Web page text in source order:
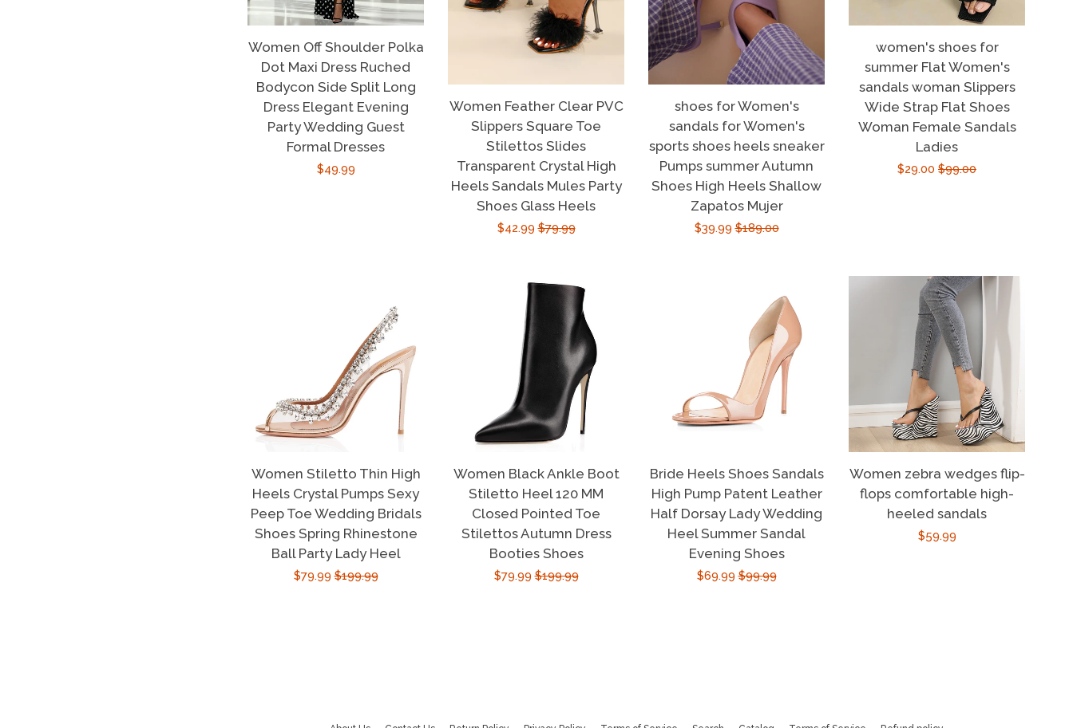
Women Off Shoulder Polka
Dot Maxi Dress Ruched
Bodycon Side Split Long
Dress Elegant Evening
Party Wedding Guest
Formal Dresses
Regular
$49.99
Women Feather Clear PVC
Slippers Square Toe
Stilettos Slides
Transparent Crystal High
Heels Sandals Mules Party
Shoes Glass Heels
Sale
$42.99Regular
$79.99
shoes for Women's
sandals for Women's
sports shoes heels sneaker
Pumps summer Autumn
Shoes High Heels Shallow
Zapatos Mujer
Sale
$39.99Regular
$189.00
women's shoes for
summer Flat Women's
sandals woman Slippers
Wide Strap Flat Shoes
Woman Female Sandals
Ladies
Sale
$29.00 Regular
$99.00
Women Stiletto Thin High
Heels Crystal Pumps Sexy
Peep Toe Wedding Bridals
Shoes Spring Rhinestone
Ball Party Lady Heel
Sale
$79.99Regular
$199.99
Women Black Ankle Boot
Stiletto Heel 120 MM
Closed Pointed Toe
Stilettos Autumn Dress
Booties Shoes
Sale
$79.99Regular
$199.99
Bride Heels Shoes Sandals
High Pump Patent Leather
Half Dorsay Lady Wedding
Heel Summer Sandal
Evening Shoes
Sale
$69.99Regular
$99.99
Women zebra wedges flip-
flops comfortable high-
heeled sandals
Regular
$59.99